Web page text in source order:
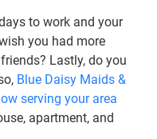
to work and your
you had more
Lastly, do you
Blue Daisy Maids &
serving your area
apartment, and